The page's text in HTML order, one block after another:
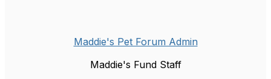
Maddie's Pet Forum Admin
Maddie's Fund Staff